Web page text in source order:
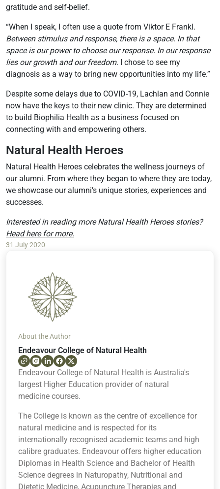
gratitude and self-belief.
“When I speak, I often use a quote from Viktor E Frankl.
Between stimulus and response, there is a space. In that
space is our power to choose our response. In our response
lies our growth and our freedom. I chose to see my
diagnosis as a way to bring new opportunities into my life.”
Despite some delays due to COVID-19, Lachlan and Connie
now have the keys to their new clinic. They are determined
to build Biophilia Health as a business focused on
connecting with and empowering others.
Natural Health Heroes
Natural Health Heroes celebrates the wellness journeys of
our alumni. From where they began to where they are today,
we showcase our alumni’s unique stories, experiences and
successes.
Interested in reading more Natural Health Heroes stories?
Head here for more.
31 July 2020
About the Author
Endeavour College of Natural Health
Endeavour College of Natural Health is Australia's
largest Higher Education provider of natural
medicine courses.
The College is known as the centre of excellence for
natural medicine and is respected for its
internationally recognised academic teams and high
calibre graduates. Endeavour offers higher education
Diplomas in Health Science and Bachelor of Health
Science degrees in Naturopathy, Nutritional and
Dietetic Medicine, Acupuncture Therapies and